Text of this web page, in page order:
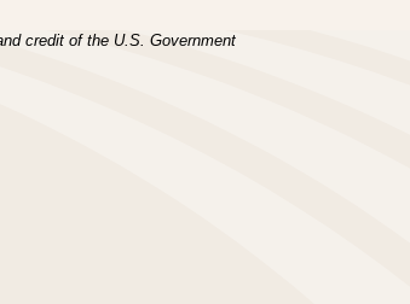
credit of the U.S. Government